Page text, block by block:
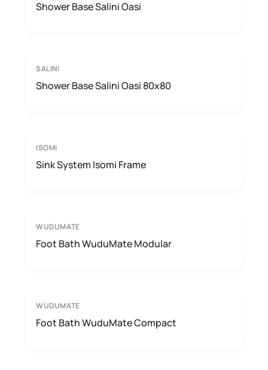
Shower Base Salini Oasi
SALINI
Shower Base Salini Oasi 80x80
ISOMI
Sink System Isomi Frame
WUDUMATE
Foot Bath WuduMate Modular
WUDUMATE
Foot Bath WuduMate Compact